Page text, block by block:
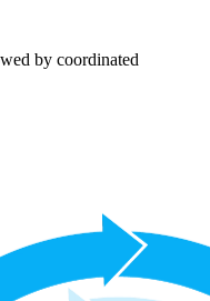
by coordinated